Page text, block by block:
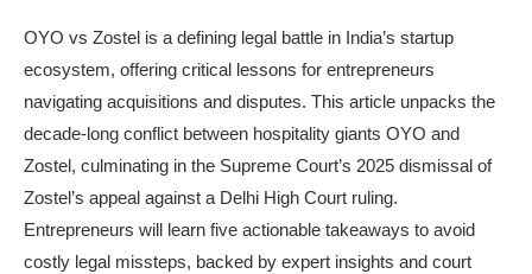
OYO vs Zostel is a defining legal battle in India’s startup
ecosystem, offering critical lessons for entrepreneurs
navigating acquisitions and disputes. This article unpacks the
decade-long conflict between hospitality giants OYO and
Zostel, culminating in the Supreme Court’s 2025 dismissal of
Zostel’s appeal against a Delhi High Court ruling.
Entrepreneurs will learn five actionable takeaways to avoid
costly legal missteps, backed by expert insights and court